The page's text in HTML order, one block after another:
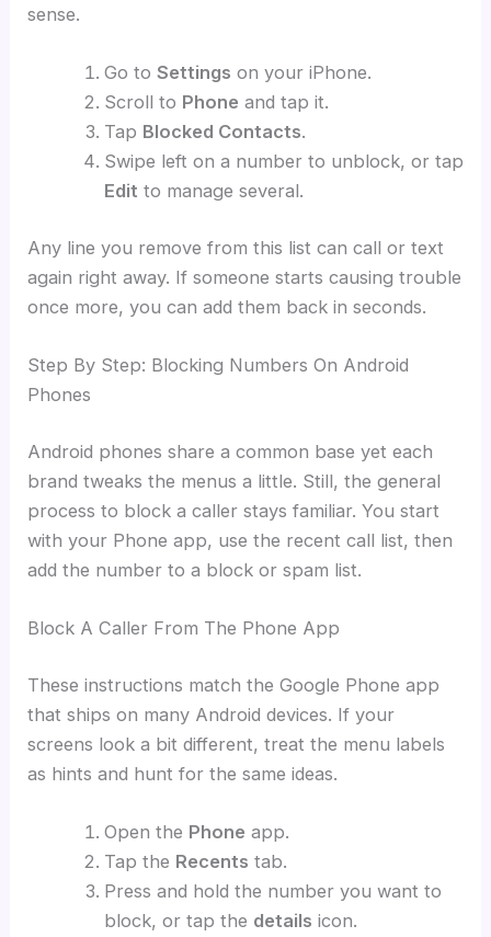
sense.
Go to Settings on your iPhone.
Scroll to Phone and tap it.
Tap Blocked Contacts.
Swipe left on a number to unblock, or tap
Edit to manage several.
Any line you remove from this list can call or text
again right away. If someone starts causing trouble
once more, you can add them back in seconds.
Step By Step: Blocking Numbers On Android
Phones
Android phones share a common base yet each
brand tweaks the menus a little. Still, the general
process to block a caller stays familiar. You start
with your Phone app, use the recent call list, then
add the number to a block or spam list.
Block A Caller From The Phone App
These instructions match the Google Phone app
that ships on many Android devices. If your
screens look a bit different, treat the menu labels
as hints and hunt for the same ideas.
Open the Phone app.
Tap the Recents tab.
Press and hold the number you want to
block, or tap the details icon.